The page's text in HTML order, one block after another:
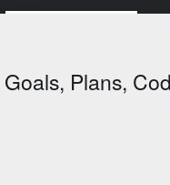
Plans,